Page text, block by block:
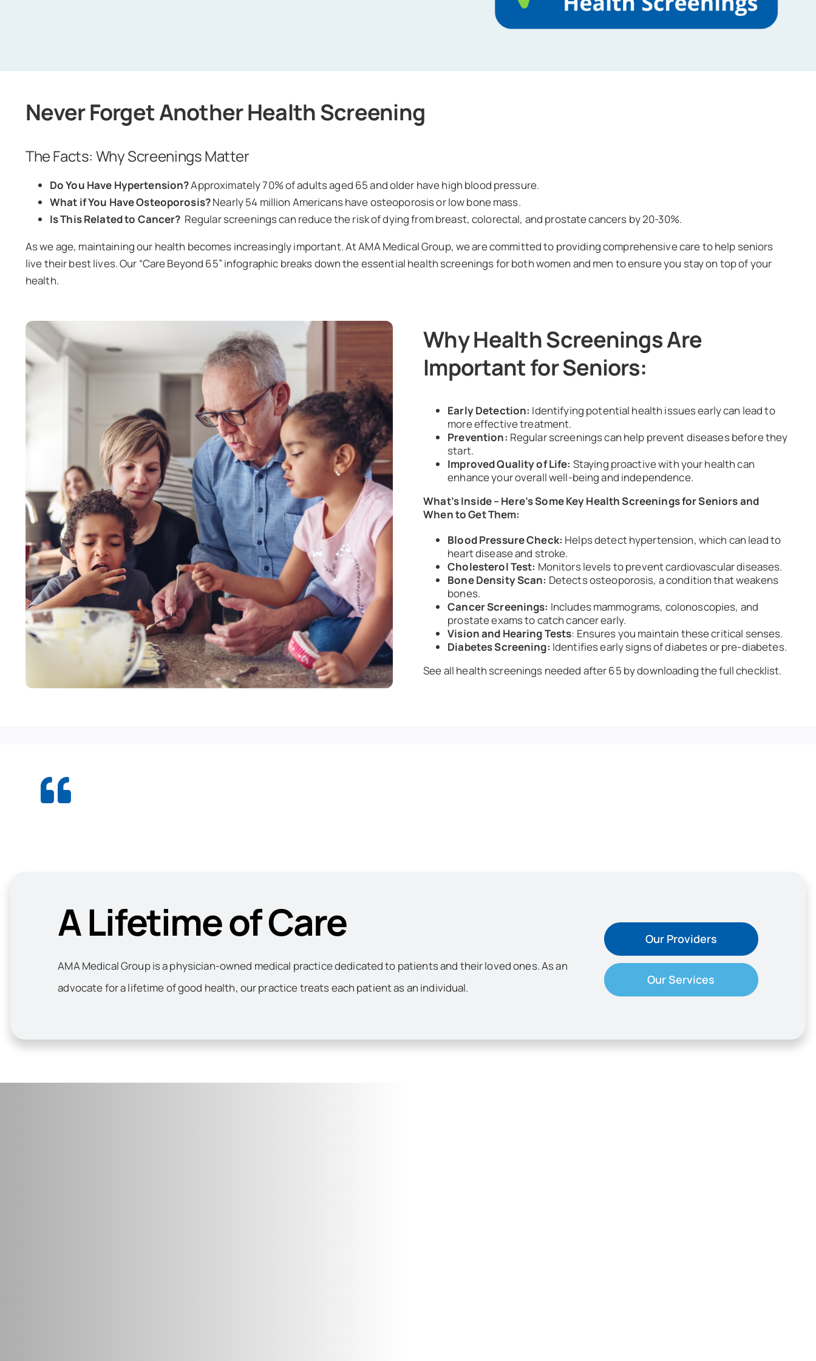
Never Forget Another Health Screening
The Facts: Why Screenings Matter
Do You Have Hypertension?Approximately 70% of adults aged 65 and older have high blood pressure.
What if You Have Osteoporosis?Nearly 54 million Americans have osteoporosis or low bone mass.
Is This Related to Cancer? Regular screenings can reduce the risk of dying from breast, colorectal, and prostate cancers by 20-30%.
As we age, maintaining our health becomes increasingly important. At AMA Medical Group, we are committed to providing comprehensive care to help seniors
live their best lives. Our “Care Beyond 65” infographic breaks down the essential health screenings for both women and men to ensure you stay on top of your
health.
Why Health Screenings Are
Important for Seniors:
Early Detection: Identifying potential health issues early can lead to
more effective treatment.
Prevention: Regular screenings can help prevent diseases before they
start.
Improved Quality of Life: Staying proactive with your health can
enhance your overall well-being and independence.
What’s Inside – Here’s Some Key Health Screenings for Seniors and
When to Get Them:
Blood Pressure Check: Helps detect hypertension, which can lead to
heart disease and stroke.
Cholesterol Test: Monitors levels to prevent cardiovascular diseases.
Bone Density Scan: Detects osteoporosis, a condition that weakens
bones.
Cancer Screenings: Includes mammograms, colonoscopies, and
prostate exams to catch cancer early.
Vision and Hearing Tests: Ensures you maintain these critical senses.
Diabetes Screening: Identifies early signs of diabetes or pre-diabetes.
See all health screenings needed after 65 by downloading the full checklist.
A Lifetime of Care
AMA Medical Group is a physician-owned medical practice dedicated to patients and their loved ones. As an
advocate for a lifetime of good health, our practice treats each patient as an individual.
Our Providers
Our Services